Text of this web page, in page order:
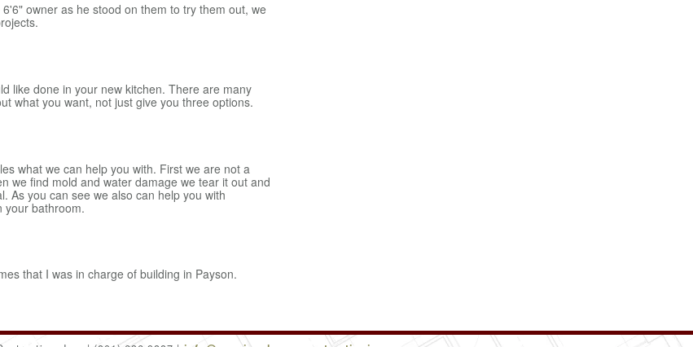
owner as he stood on them to try them out, we
like done in your new kitchen. There are many
what you want, not just give you three options.
what we can help you with. First we are not a
we find mold and water damage we tear it out and
As you can see we also can help you with
your bathroom.
that I was in charge of building in Payson.